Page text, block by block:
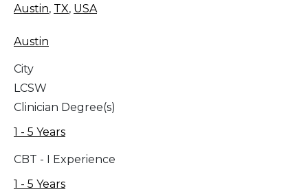
Austin, TX, USA
Austin
City
LCSW
Clinician Degree(s)
1 - 5 Years
CBT - I Experience
1 - 5 Years